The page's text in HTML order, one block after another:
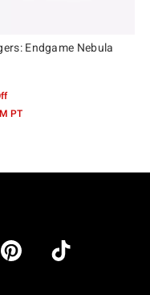
Endgame Nebula
PT